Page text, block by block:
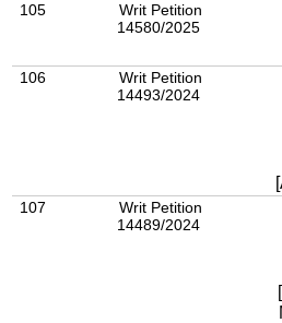
105
Writ Petition
14580/2025
106
Writ Petition
14493/2024
107
Writ Petition
14489/2024